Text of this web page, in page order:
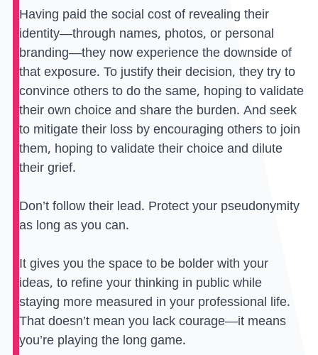
Having paid the social cost of revealing their
identity—through names, photos, or personal
branding—they now experience the downside of
that exposure. To justify their decision, they try to
convince others to do the same, hoping to validate
their own choice and share the burden. And seek
to mitigate their loss by encouraging others to join
them, hoping to validate their choice and dilute
their grief.
Don’t follow their lead. Protect your pseudonymity
as long as you can.
It gives you the space to be bolder with your
ideas, to refine your thinking in public while
staying more measured in your professional life.
That doesn’t mean you lack courage—it means
you’re playing the long game.